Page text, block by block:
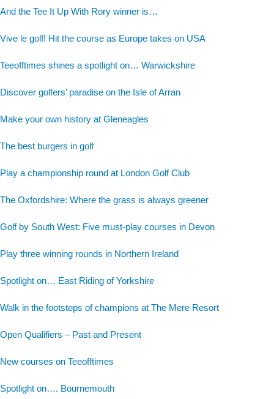
And the Tee It Up With Rory winner is…
Vive le golf! Hit the course as Europe takes on USA
Teeofftimes shines a spotlight on… Warwickshire
Discover golfers’ paradise on the Isle of Arran
Make your own history at Gleneagles
The best burgers in golf
Play a championship round at London Golf Club
The Oxfordshire: Where the grass is always greener
Golf by South West: Five must-play courses in Devon
Play three winning rounds in Northern Ireland
Spotlight on… East Riding of Yorkshire
Walk in the footsteps of champions at The Mere Resort
Open Qualifiers – Past and Present
New courses on Teeofftimes
Spotlight on…. Bournemouth